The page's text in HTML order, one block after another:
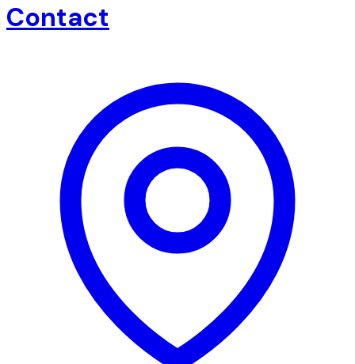
Contact